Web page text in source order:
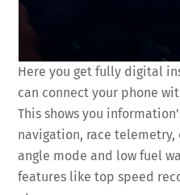
Here you get fully digital
can connect your phone
This shows you
navigation, race
angle mode and low fuel
features like top speed